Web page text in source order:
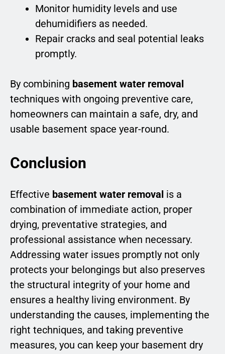
Monitor humidity levels and use
dehumidifiers as needed.
Repair cracks and seal potential leaks
promptly.
By combining basement water removal
techniques with ongoing preventive care,
homeowners can maintain a safe, dry, and
usable basement space year-round.
Conclusion
Effective basement water removal is a
combination of immediate action, proper
drying, preventative strategies, and
professional assistance when necessary.
Addressing water issues promptly not only
protects your belongings but also preserves
the structural integrity of your home and
ensures a healthy living environment. By
understanding the causes, implementing the
right techniques, and taking preventive
measures, you can keep your basement dry